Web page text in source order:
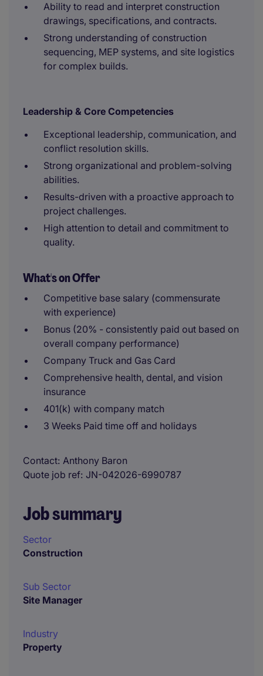
Ability to read and interpret construction
drawings, specifications, and contracts.
Strong understanding of construction
sequencing, MEP systems, and site logistics
for complex builds.
Leadership & Core Competencies
Exceptional leadership, communication, and
conflict resolution skills.
Strong organizational and problem-solving
abilities.
Results-driven with a proactive approach to
project challenges.
High attention to detail and commitment to
quality.
What's on Offer
Competitive base salary (commensurate
with experience)
Bonus (20% - consistently paid out based on
overall company performance)
Company Truck and Gas Card
Comprehensive health, dental, and vision
insurance
401(k) with company match
3 Weeks Paid time off and holidays
Contact Anthony Baron
Quote job ref JN-042026-6990787
Job summary
Sector
Construction
Sub Sector
Site Manager
Industry
Property